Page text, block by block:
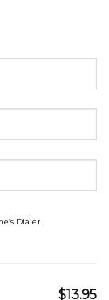
Dialer
$13.95